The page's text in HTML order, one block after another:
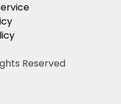
Reserved